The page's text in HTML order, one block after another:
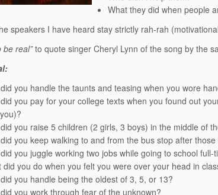
What they did when people
speakers I have heard stay strictly rah-rah
be real”to quote singer Cheryl Lynn of the song by the
you handle the taunts and teasing when you wore
you pay for your college texts when you found out
you raise 5 children (2 girls, 3 boys) in the middle of
you keep walking to and from the bus stop after
you juggle working two jobs while going to school full-
did you do when you felt you were over your head in
you handle being the oldest of 3, 5, or 13?
you work through fear of the unknown?